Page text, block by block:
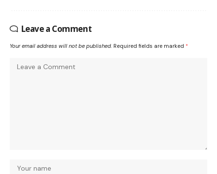
Leave a Comment
Your email address will not be published. Required fields are marked *